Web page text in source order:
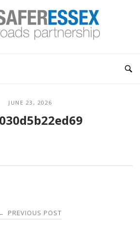
JUNE 23, 2026
PREVIOUS POST